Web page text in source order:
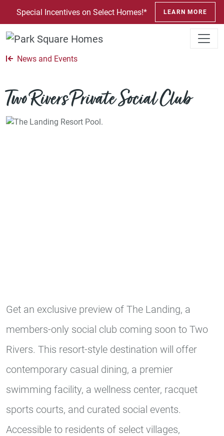
SKIP TO CONTENT
Special Incentives on Select Homes!* LEARN MORE
News and Events
Two Rivers Private Social Club
Get an exclusive preview of The Landing, a
members-only social club coming soon to Two
Rivers. This resort-style destination will offer
contemporary casual dining, a premier
swimming facility, a wellness center, racquet
sports courts, and curated social events.
Accessible to residents of select villages,